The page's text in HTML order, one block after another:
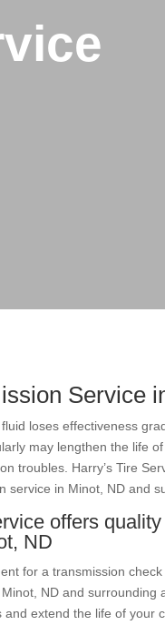
Service
loses effectiveness
may lengthen the life
troubles. Harry’s Tire
service in Minot, ND and
offers
ND
for a transmission
Minot, ND and surrounding
and extend the life of your